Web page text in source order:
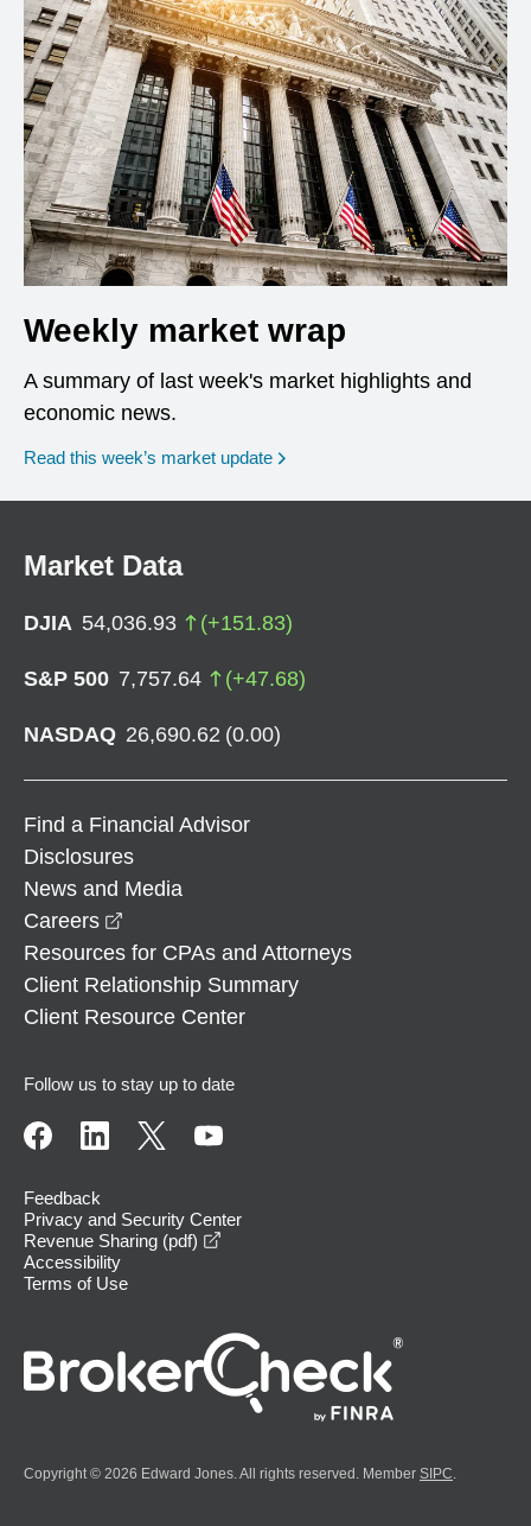
Weekly market wrap
A summary of last week's market highlights and
economic news.
Read this week’s market update
Market Data
DJIA 54,036.93 (+151.83)
S&P 500 7,757.64 (+47.68)
NASDAQ 26,690.62 (0.00)
Find a Financial Advisor
Disclosures
News and Media
Careers
Resources for CPAs and Attorneys
Client Relationship Summary
Client Resource Center
Follow us to stay up to date
Feedback
Privacy and Security Center
Revenue Sharing (pdf)
Accessibility
Terms of Use
Copyright © 2026 Edward Jones. All rights reserved. Member SIPC